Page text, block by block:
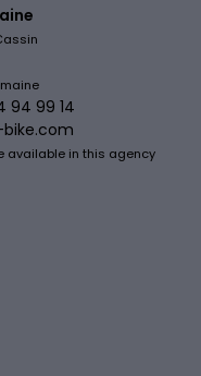
94 99 14
available in this agency